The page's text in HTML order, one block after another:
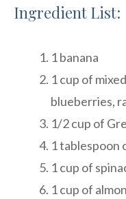
Ingredient List:
1 banana
1 cup of
blueberries,
1/2 cup of
1 tablespoon
1 cup of
1 cup of